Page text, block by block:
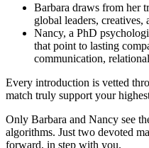
Barbara draws from her
global leaders, creatives,
Nancy, a PhD
that point to lasting
communication,
Every introduction is vetted
match truly support your
Only Barbara and Nancy see
algorithms. Just two devoted
forward, in step with you.